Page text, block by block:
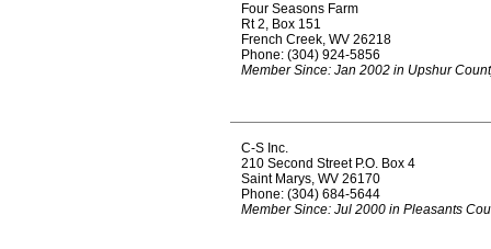
Four Seasons Farm
Rt 2, Box 151
French Creek, WV 26218
Phone: (304) 924-5856
Member Since: Jan 2002 in Upshur
C-S Inc.
210 Second Street P.O. Box 4
Saint Marys, WV 26170
Phone: (304) 684-5644
Member Since: Jul 2000 in Pleasants